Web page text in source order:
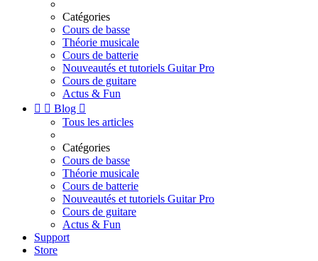
Catégories
Cours de basse
Théorie musicale
Cours de batterie
Nouveautés et tutoriels Guitar Pro
Cours de guitare
Actus & Fun
  Blog 
Tous les articles
Catégories
Cours de basse
Théorie musicale
Cours de batterie
Nouveautés et tutoriels Guitar Pro
Cours de guitare
Actus & Fun
Support
Store